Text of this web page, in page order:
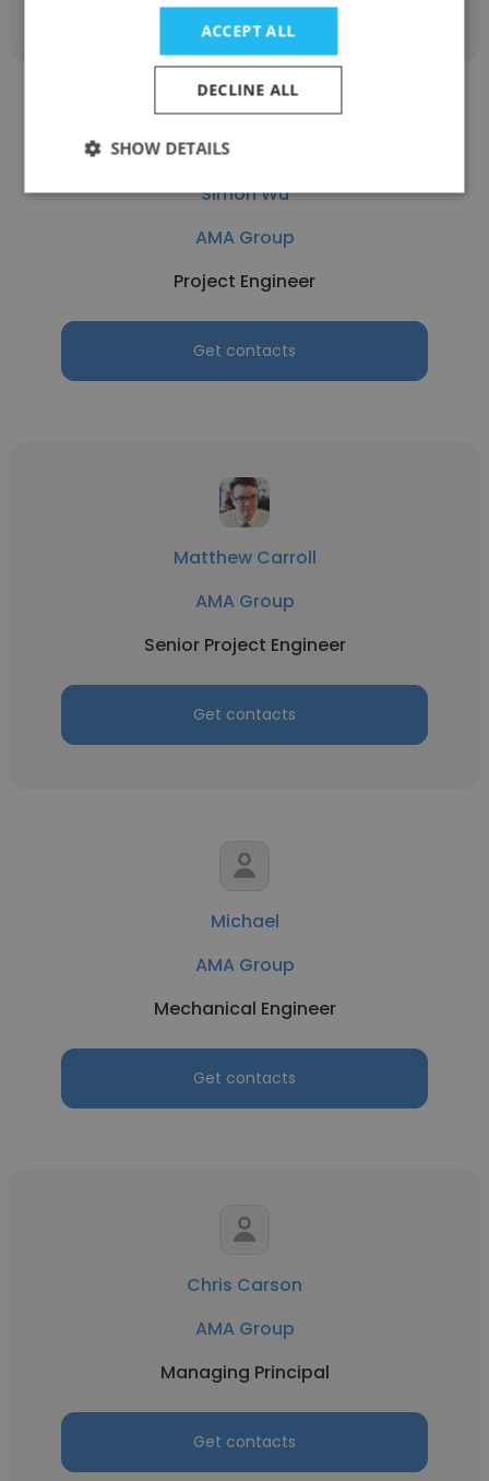
Simon Wu
AMA Group
Project Engineer
Get contacts
Matthew Carroll
AMA Group
Senior Project Engineer
Get contacts
Michael
AMA Group
Mechanical Engineer
Get contacts
Chris Carson
AMA Group
Managing Principal
Get contacts
ACCEPT ALL
DECLINE ALL
SHOW DETAILS